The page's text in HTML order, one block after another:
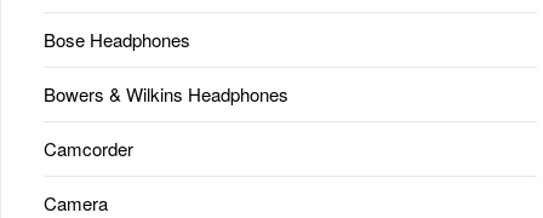
Bose Headphones
Bowers & Wilkins Headphones
Camcorder
Camera